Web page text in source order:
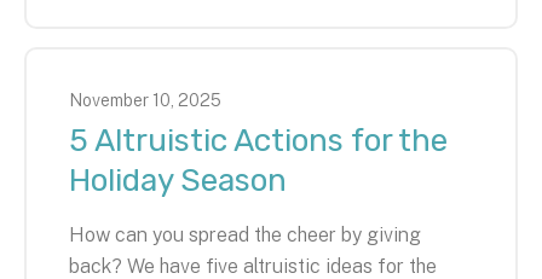
November 10 2025
5 Altruistic Actions for the
Holiday Season
How can you spread the cheer by giving
back? We have five altruistic ideas for the